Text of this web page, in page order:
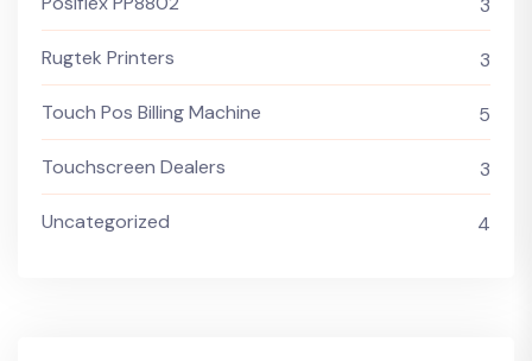
3
Rugtek Printers 3
Touch Pos Billing Machine 5
Touchscreen Dealers 3
Uncategorized 4